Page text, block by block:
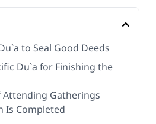
to Seal Good Deeds
Du`a for Finishing the
Attending Gatherings
Is Completed